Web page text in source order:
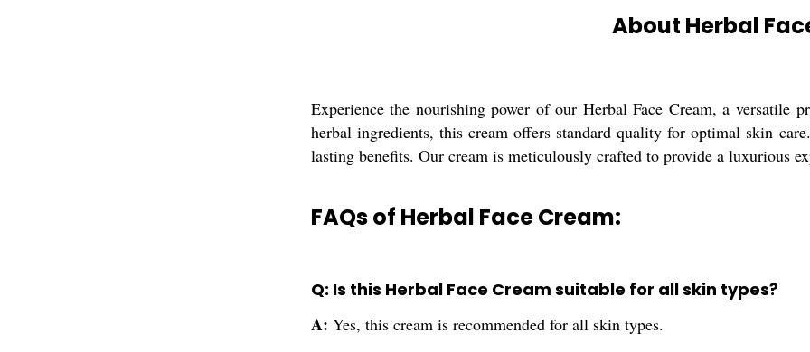
About Herbal
Experience the nourishing power of our Herbal Face Cream, a
herbal ingredients, this cream offers standard quality for optimal skin
lasting benefits. Our cream is meticulously crafted to provide a luxurious
FAQs of Herbal Face Cream:
Q: Is this Herbal Face Cream suitable for all skin types?
A: Yes, this cream is recommended for all skin types.